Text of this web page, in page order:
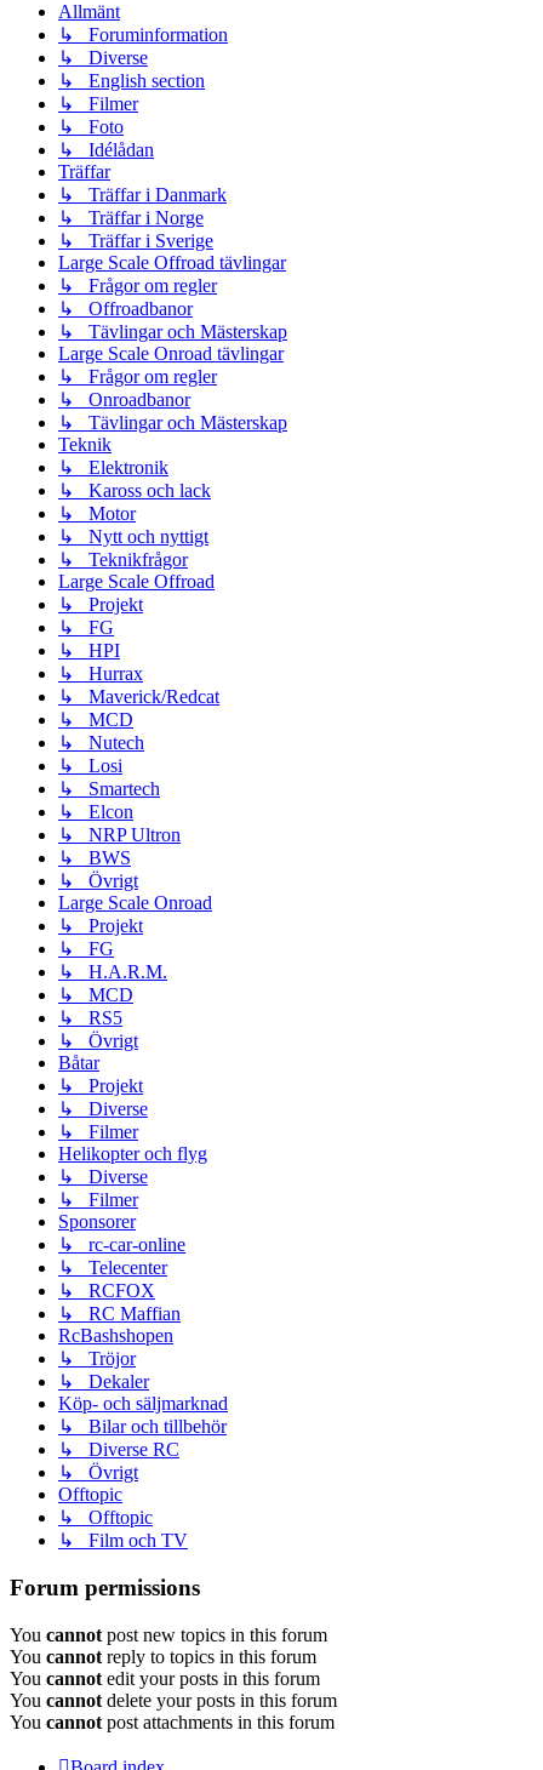
Allmänt
↳ Foruminformation
↳ Diverse
↳ English section
↳ Filmer
↳ Foto
↳ Idélådan
Träffar
↳ Träffar i Danmark
↳ Träffar i Norge
↳ Träffar i Sverige
Large Scale Offroad tävlingar
↳ Frågor om regler
↳ Offroadbanor
↳ Tävlingar och Mästerskap
Large Scale Onroad tävlingar
↳ Frågor om regler
↳ Onroadbanor
↳ Tävlingar och Mästerskap
Teknik
↳ Elektronik
↳ Kaross och lack
↳ Motor
↳ Nytt och nyttigt
↳ Teknikfrågor
Large Scale Offroad
↳ Projekt
↳ FG
↳ HPI
↳ Hurrax
↳ Maverick/Redcat
↳ MCD
↳ Nutech
↳ Losi
↳ Smartech
↳ Elcon
↳ NRP Ultron
↳ BWS
↳ Övrigt
Large Scale Onroad
↳ Projekt
↳ FG
↳ H.A.R.M.
↳ MCD
↳ RS5
↳ Övrigt
Båtar
↳ Projekt
↳ Diverse
↳ Filmer
Helikopter och flyg
↳ Diverse
↳ Filmer
Sponsorer
↳ rc-car-online
↳ Telecenter
↳ RCFOX
↳ RC Maffian
RcBashshopen
↳ Tröjor
↳ Dekaler
Köp- och säljmarknad
↳ Bilar och tillbehör
↳ Diverse RC
↳ Övrigt
Offtopic
↳ Offtopic
↳ Film och TV
Forum permissions
You cannot post new topics in this forum
You cannot reply to topics in this forum
You cannot edit your posts in this forum
You cannot delete your posts in this forum
You cannot post attachments in this forum